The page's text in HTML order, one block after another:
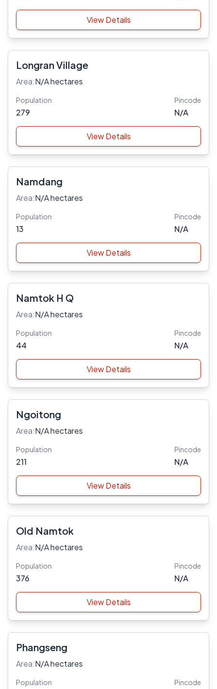
View Details
Longran Village
Area:N/A hectares
Population
279
Pincode
N/A
View Details
Namdang
Area:N/A hectares
Population
13
Pincode
N/A
View Details
Namtok H Q
Area:N/A hectares
Population
44
Pincode
N/A
View Details
Ngoitong
Area:N/A hectares
Population
211
Pincode
N/A
View Details
Old Namtok
Area:N/A hectares
Population
376
Pincode
N/A
View Details
Phangseng
Area:N/A hectares
Population Pincode